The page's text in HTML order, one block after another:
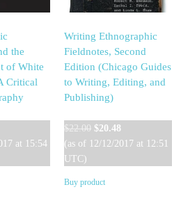
the
of White
Critical
at 15:54
Writing Ethnographic
Fieldnotes, Second
Edition (Chicago Guides
to Writing, Editing, and
Publishing)
$22.00 Original
price
$20.48
price
(as of 12/12/2017 at 12:51
UTC)
Buy product